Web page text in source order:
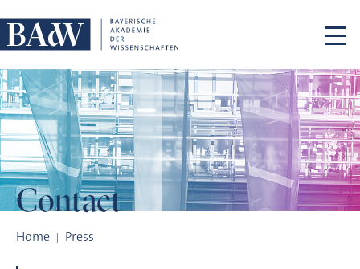
Contact
Home Press